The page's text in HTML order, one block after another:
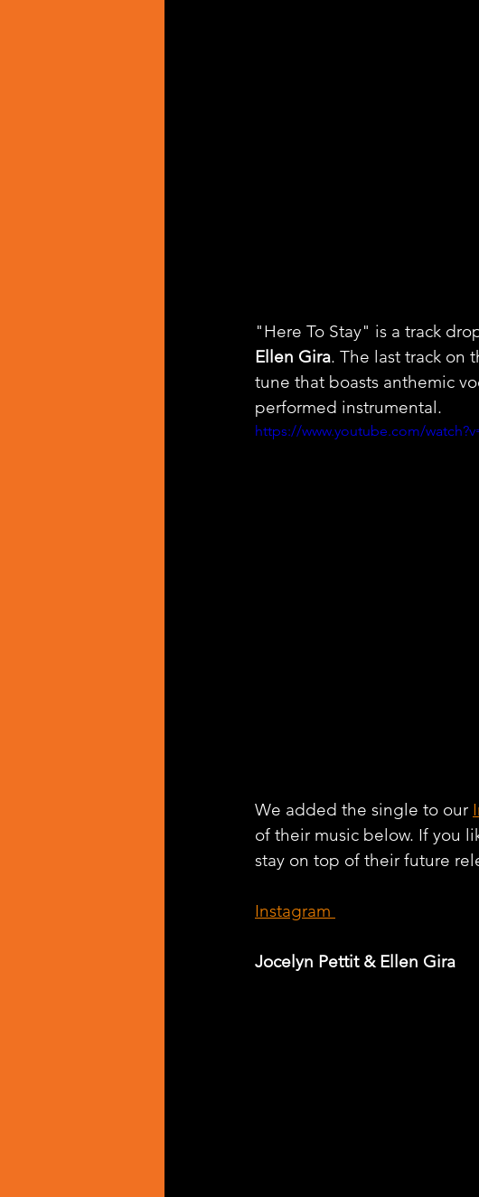
"Here To Stay" is a track
Ellen Gira. The last track on
tune that boasts anthemic
performed instrumental.
https://www.youtube.com/
We added the single to our
of their music below. If you
stay on top of their future
Instagram
Jocelyn Pettit & Ellen Gira